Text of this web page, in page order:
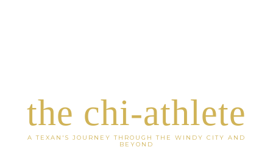
the chi-athlete
A TEXAN'S JOURNEY THROUGH THE WINDY CITY AND
BEYOND